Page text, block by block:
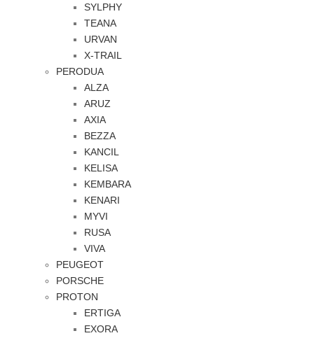
SYLPHY
TEANA
URVAN
X-TRAIL
PERODUA
ALZA
ARUZ
AXIA
BEZZA
KANCIL
KELISA
KEMBARA
KENARI
MYVI
RUSA
VIVA
PEUGEOT
PORSCHE
PROTON
ERTIGA
EXORA